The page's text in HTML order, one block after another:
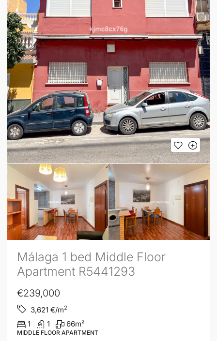
Málaga 1 bed Middle Floor
Apartment R5441293
€239,000
3,621 €/m2
1 1 66m²
MIDDLE FLOOR APARTMENT